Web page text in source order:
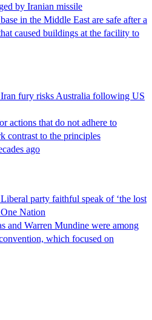
by Iranian missile
in the Middle East are safe after a
caused buildings at the facility to
Iran fury risks Australia following US
actions that do not adhere to
contrast to the principles
ago
party faithful speak of ‘the lost
Nation
and Warren Mundine were among
which focused on